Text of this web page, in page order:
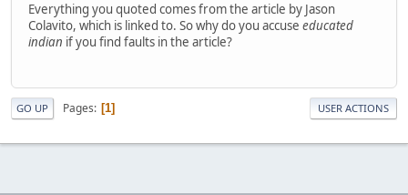
Everything you quoted comes from the article by Jason
Colavito, which is linked to. So why do you accuse educated
indian if you find faults in the article?
GO UP Pages 1 USER ACTIONS